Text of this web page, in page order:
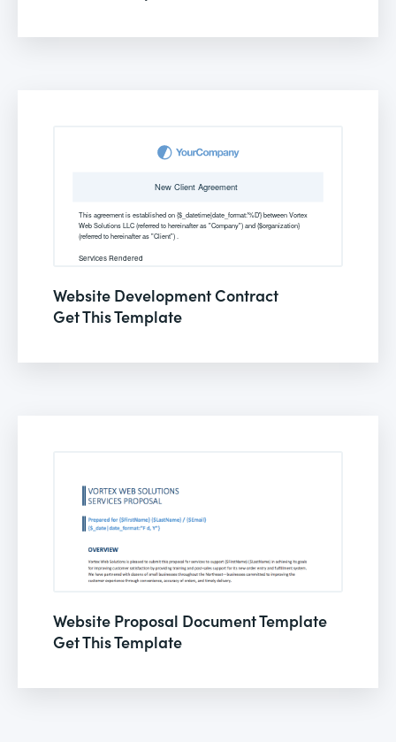
Website Development Contract
Get This Template
Website Proposal Document Template
Get This Template